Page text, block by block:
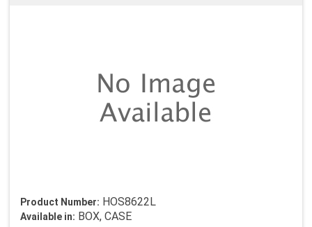
Product Number: HOS8622L
Available in: BOX, CASE